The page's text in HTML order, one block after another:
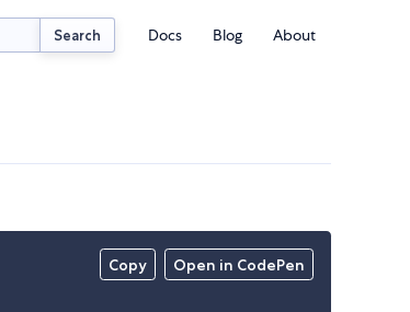
Search Docs Blog About
Copy Open in CodePen